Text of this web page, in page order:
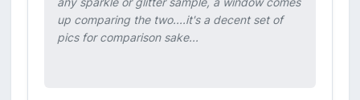
up comparing the two....it's a decent set of
pics for comparison sake...